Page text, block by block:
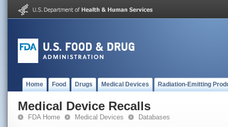
Home Food Drugs Medical Devices Radiation-Emitting
Medical Device Recalls
FDA Home Medical Devices Databases